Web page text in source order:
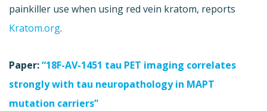
painkiller use when using red vein kratom, reports
Kratom.org.
Paper:“18F-AV-1451 tau PET imaging correlates
strongly with tau neuropathology in MAPT
mutation carriers”